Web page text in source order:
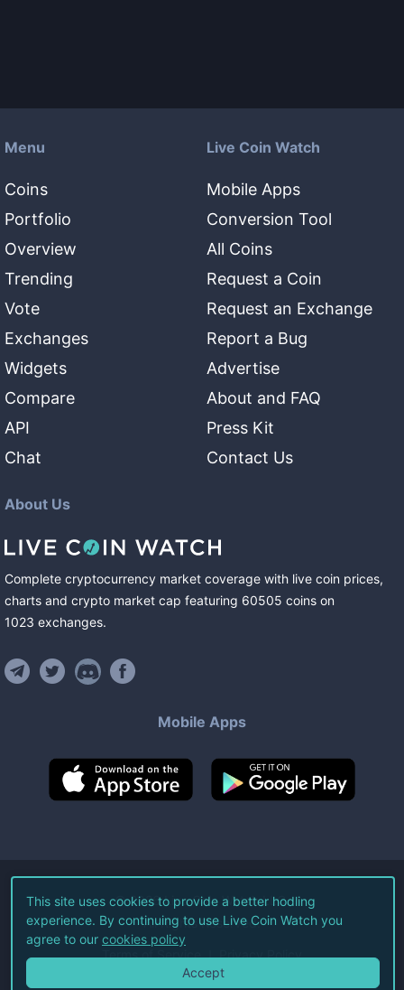
Menu
Coins
Portfolio
Overview
Trending
Vote
Exchanges
Widgets
Compare
API
Chat
Live Coin Watch
Mobile Apps
Conversion Tool
All Coins
Request a Coin
Request an Exchange
Report a Bug
Advertise
About and FAQ
Press Kit
Contact Us
About Us
Complete cryptocurrency market coverage with live coin prices,
charts and crypto market cap featuring 60505 coins on
1023 exchanges.
Mobile Apps
©2026Live Coin Watch LLC.
All Rights Reserved.
Terms of Service Privacy Policy
This site uses cookies to provide a better hodling
experience. By continuing to use Live Coin Watch you
agree to our cookies policy
Accept